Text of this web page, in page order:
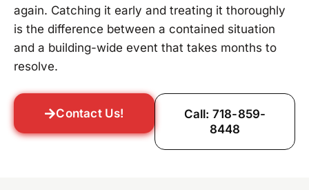
again. Catching it early and treating it thoroughly
is the difference between a contained situation
and a building-wide event that takes months to
resolve.
Contact Us!
Call: 718-859-
8448